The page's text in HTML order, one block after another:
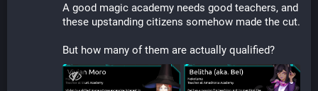
A good magic academy needs good teachers, and
these upstanding citizens somehow made the cut.
But how many of them are actually qualified?